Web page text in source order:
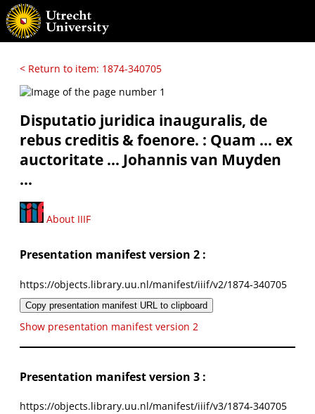
< Return to item: 1874-340705
Disputatio juridica inauguralis, de
rebus creditis & foenore. : Quam ... ex
auctoritate ... Johannis van Muyden
...
About IIIF
Presentation manifest version 2 :
https://objects.library.uu.nl/manifest/iiif/v2/1874-340705
Copy presentation manifest URL to clipboard
Show presentation manifest version 2
Presentation manifest version 3 :
https://objects.library.uu.nl/manifest/iiif/v3/1874-340705